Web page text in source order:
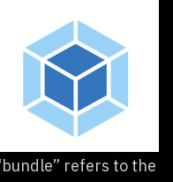
refers to the